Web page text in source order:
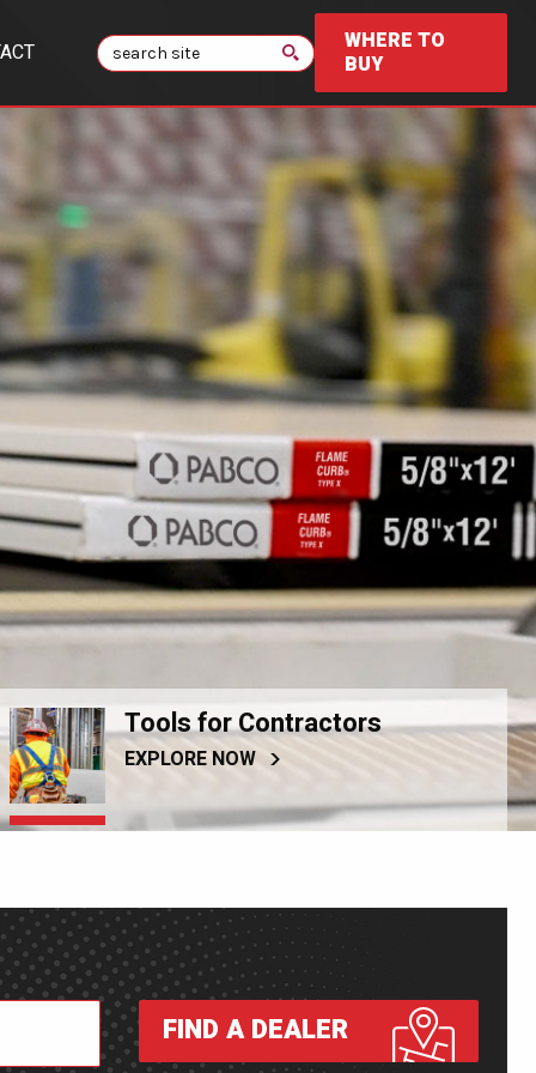
Search
WHERE TO
BUY
Tools for Contractors
EXPLORE NOW
FIND A DEALER